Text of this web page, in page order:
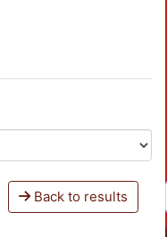
Back to results